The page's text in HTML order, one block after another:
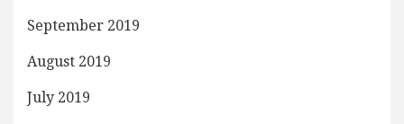
September 2019
August 2019
July 2019